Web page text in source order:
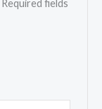
Required fields